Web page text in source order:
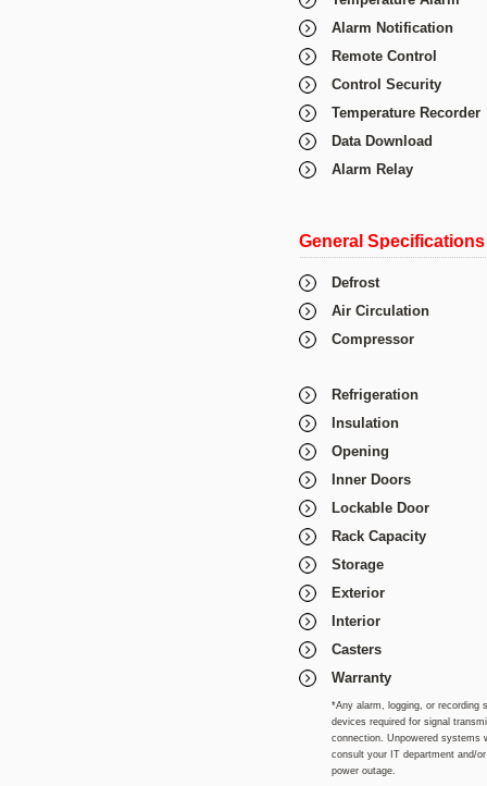
Alarm Notification
Remote Control
Control Security
Temperature Recorder
Data Download
Alarm Relay
General Specifications
Defrost
Air Circulation
Compressor
Refrigeration
Insulation
Opening
Inner Doors
Lockable Door
Rack Capacity
Storage
Exterior
Interior
Casters
Warranty
*Any alarm, logging, or recording
devices required for signal
connection. Unpowered systems
consult your IT department and/
power outage.